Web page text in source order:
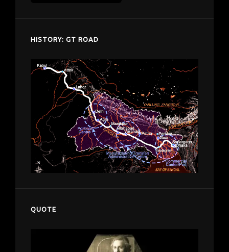
HISTORY: GT ROAD
QUOTE